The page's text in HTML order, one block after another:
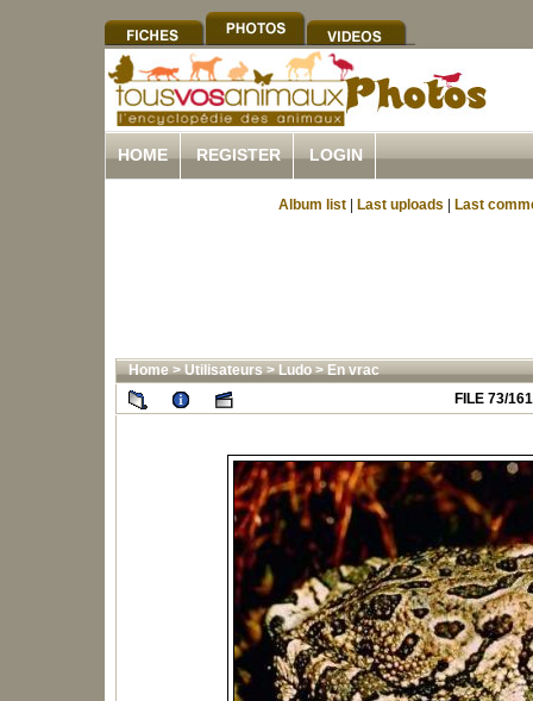
HOME REGISTER LOGIN
Album list Last uploads Last
Home>Utilisateurs>Ludo>En vrac
FILE 73/161